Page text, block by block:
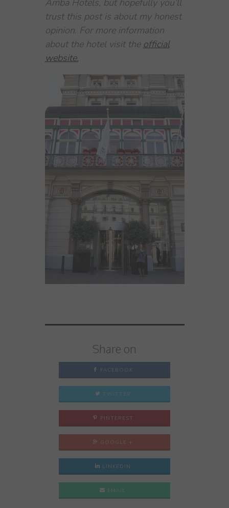
trust this post is about my honest
opinion. For more information
about the hotel visit the official
website.
Share on
FACEBOOK
TWITTER
PINTEREST
GOOGLE +
LINKEDIN
EMAIL